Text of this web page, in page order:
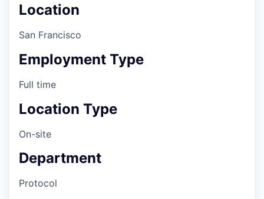
Location
San Francisco
Employment Type
Full time
Location Type
On-site
Department
Protocol